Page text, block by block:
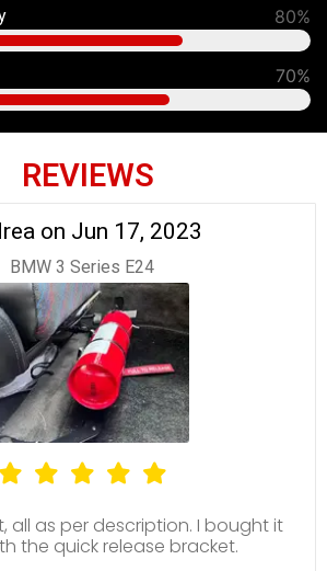
80%
70%
REVIEWS
on Jun 17, 2023
BMW 3 Series E24
all as per description. I bought it
the quick release bracket.